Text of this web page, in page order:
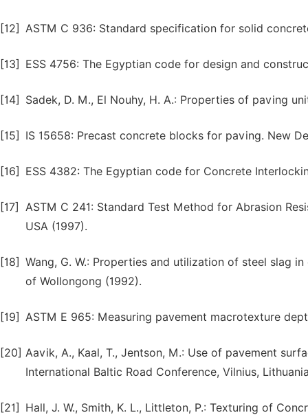
[12] ASTM C 936: Standard specification for solid
[13] ESS 4756: The Egyptian code for design and
[14] Sadek, D. M., El Nouhy, H. A.: Properties of paving
[15] IS 15658: Precast concrete blocks for paving. New
[16] ESS 4382: The Egyptian code for Concrete
[17]
ASTM C 241: Standard Test Method for Abrasion
USA (1997).
[18] Wang, G. W.: Properties and utilization of steel slag
of Wollongong (1992).
[19] ASTM E 965: Measuring pavement macrotexture
[20] Aavik, A., Kaal, T., Jentson, M.: Use of pavement
International Baltic Road Conference, Vilnius,
[21]
Hall, J. W., Smith, K. L., Littleton, P.: Texturing of